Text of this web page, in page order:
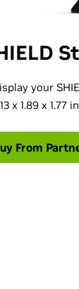
your
x 1.89 x 1.77
From